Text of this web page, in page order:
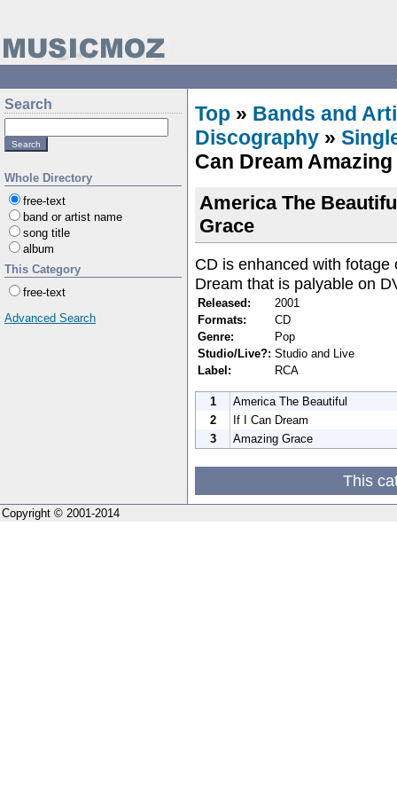
Search
Whole Directory
free-text
band or artist name
song title
album
This Category
free-text
Advanced Search
Top » Bands and
Discography »
Can Dream
America The
Grace
CD is enhanced with
Dream that is palyable on
Released:
2001
Formats:
CD
Genre:
Pop
Studio/Live?: Studio and Live
Label:
RCA
1
America The Beautiful
2
If I Can Dream
3
Amazing Grace
This
Copyright © 2001-2014